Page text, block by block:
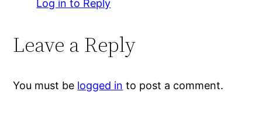
Log in to Reply
Leave a Reply
You must be logged in to post a comment.